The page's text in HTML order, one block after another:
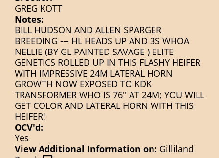
GREG KOTT
Notes:
BILL HUDSON AND ALLEN SPARGER
BREEDING --- HL HEADS UP AND 3S WHOA
NELLIE (BY GL PAINTED SAVAGE ) ELITE
GENETICS ROLLED UP IN THIS FLASHY HEIFER
WITH IMPRESSIVE 24M LATERAL HORN
GROWTH NOW EXPOSED TO KDK
TRANSFORMER WHO IS 76'' AT 24M; YOU WILL
GET COLOR AND LATERAL HORN WITH THIS
HEIFER!
OCV'd:
Yes
View Additional Information on: Gilliland